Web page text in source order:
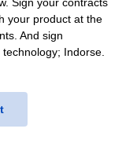
Sign your contracts
your product at the
And sign
Indorse.